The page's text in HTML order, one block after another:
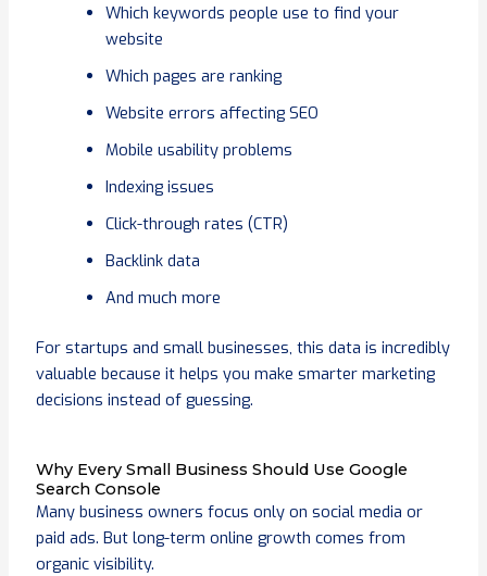
Which keywords people use to find your
website
Which pages are ranking
Website errors affecting SEO
Mobile usability problems
Indexing issues
Click-through rates (CTR)
Backlink data
And much more
For startups and small businesses, this data is incredibly
valuable because it helps you make smarter marketing
decisions instead of guessing.
Why Every Small Business Should Use Google
Search Console
Many business owners focus only on social media or
paid ads. But long-term online growth comes from
organic visibility.